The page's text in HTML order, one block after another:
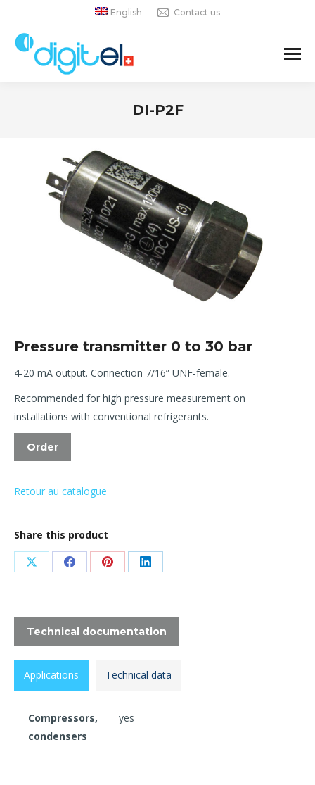
English Contact us
DI-P2F
Pressure transmitter 0 to 30 bar
4-20 mA output. Connection 7/16” UNF-female.
Recommended for high pressure measurement on
installations with conventional refrigerants.
Order
Retour au catalogue
Share this product
Share Share Share Share
Technical documentation
Applications Technical data
Compressors,
condensers
yes